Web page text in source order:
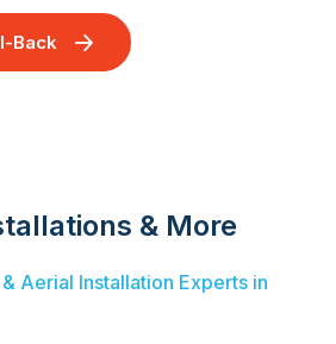
Back
& More
Aerial Installation Experts in